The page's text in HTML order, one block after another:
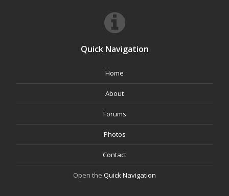
Quick Navigation
Home
About
Forums
Photos
Contact
Open the Quick Navigation